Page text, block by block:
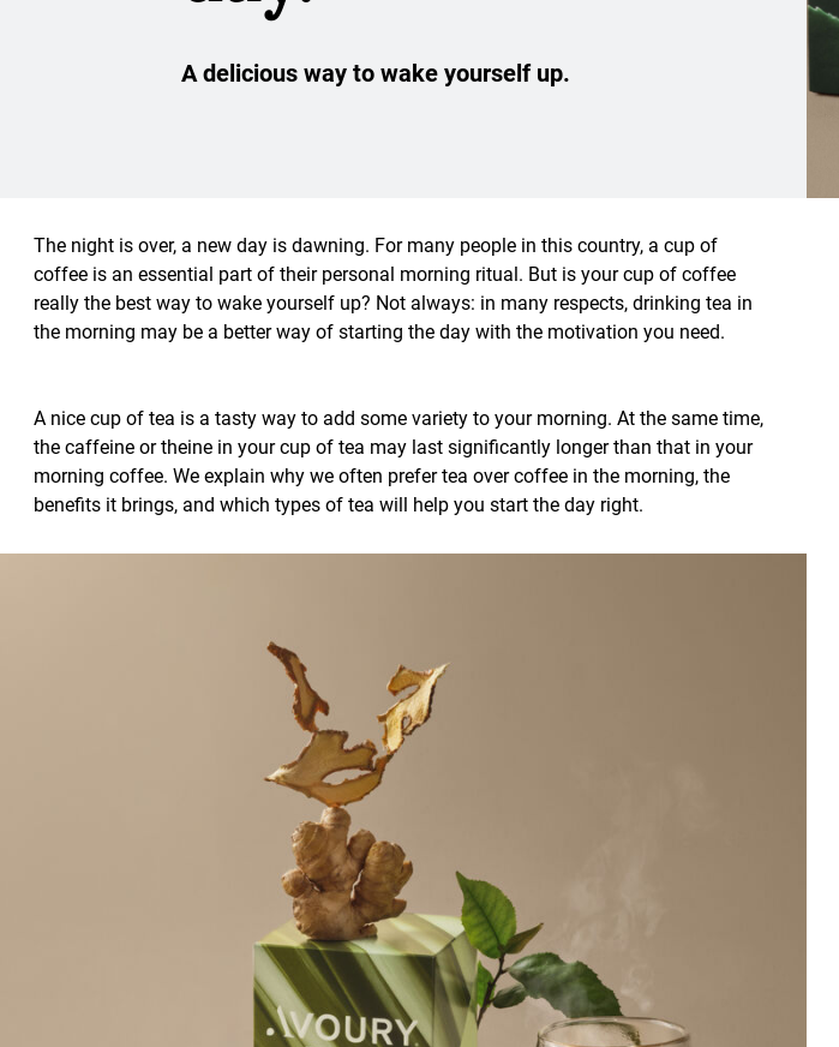
A delicious way to wake yourself up.
The night is over, a new day is dawning. For many people in this country, a cup of
coffee is an essential part of their personal morning ritual. But is your cup of coffee
really the best way to wake yourself up? Not always: in many respects, drinking tea in
the morning may be a better way of starting the day with the motivation you need.
A nice cup of tea is a tasty way to add some variety to your morning. At the same time,
the caffeine or theine in your cup of tea may last significantly longer than that in your
morning coffee. We explain why we often prefer tea over coffee in the morning, the
benefits it brings, and which types of tea will help you start the day right.